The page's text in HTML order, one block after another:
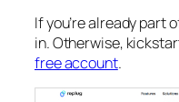
If you’re already part
in. Otherwise,
free account.